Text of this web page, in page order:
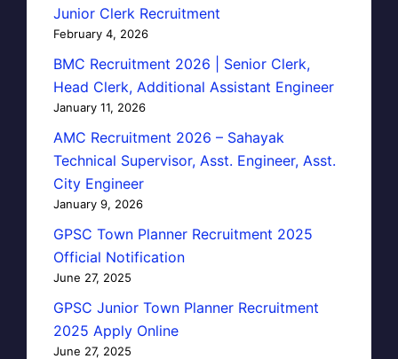
Junior Clerk Recruitment
February 4, 2026
BMC Recruitment 2026 | Senior Clerk,
Head Clerk, Additional Assistant Engineer
January 11, 2026
AMC Recruitment 2026 – Sahayak
Technical Supervisor, Asst. Engineer, Asst.
City Engineer
January 9, 2026
GPSC Town Planner Recruitment 2025
Official Notification
June 27, 2025
GPSC Junior Town Planner Recruitment
2025 Apply Online
June 27, 2025